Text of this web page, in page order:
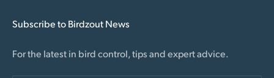
Subscribe to Birdzout News
For the latest in bird control, tips and expert advice.